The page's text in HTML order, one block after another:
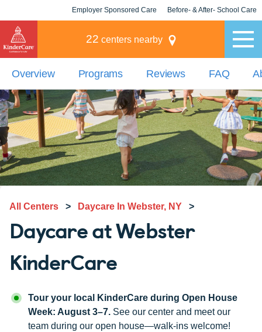
Employer Sponsored Care Before- & After- School Care
22 centers nearby
Overview Programs Reviews FAQ
All Centers > Daycare In Webster, NY >
Daycare at Webster
KinderCare
Tour your local KinderCare during Open House
Week: August 3–7. See our center and meet our
team during our open house—walk-ins welcome!